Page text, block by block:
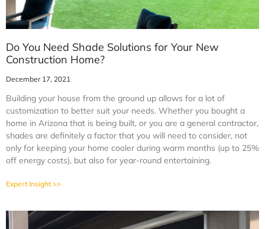
Do You Need Shade Solutions for Your New
Construction Home?
December 17, 2021
Building your house from the ground up allows for a lot of
customization to better suit your needs. Whether you bought a
home in Arizona that is being built, or you are a general contractor,
shades are definitely a factor that you will need to consider, not
only for keeping your home cooler during warm months (up to 25%
off energy costs), but also for year-round entertaining.
Expert Insight >>